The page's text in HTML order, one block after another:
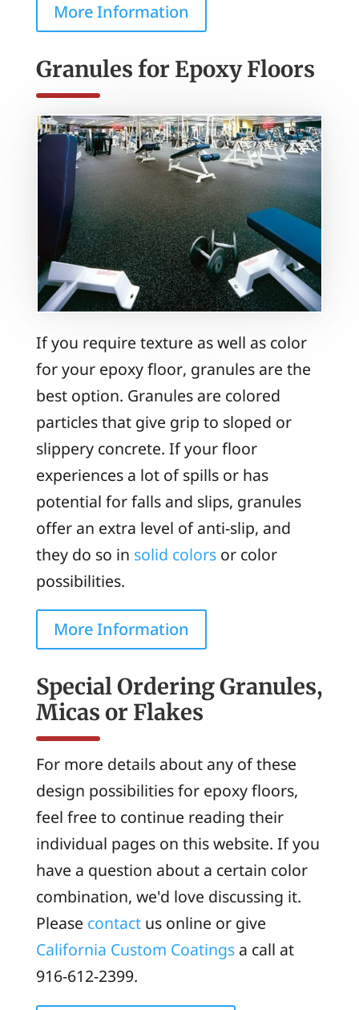
More Information
Granules for Epoxy Floors
If you require texture as well as color
for your epoxy floor, granules are the
best option. Granules are colored
particles that give grip to sloped or
slippery concrete. If your floor
experiences a lot of spills or has
potential for falls and slips, granules
offer an extra level of anti-slip, and
they do so in solid colorsor color
possibilities.
More Information
Special Ordering Granules,
Micas or Flakes
For more details about any of these
design possibilities for epoxy floors,
feel free to continue reading their
individual pages on this website. If you
have a question about a certain color
combination, we'd love discussing it.
Please contactus online or give
California Custom Coatingsa call at
916-612-2399.